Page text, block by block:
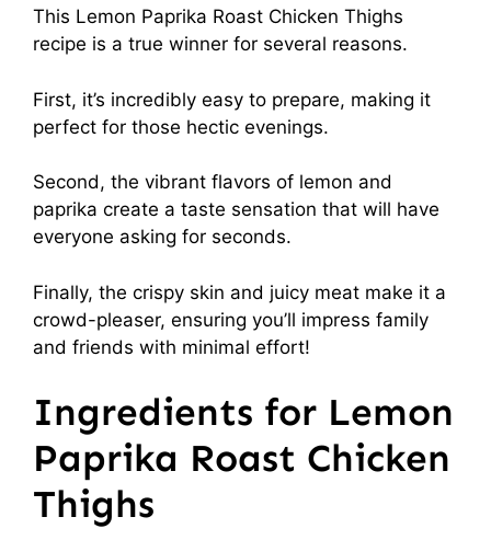
This Lemon Paprika Roast Chicken Thighs
recipe is a true winner for several reasons.
First, it’s incredibly easy to prepare, making it
perfect for those hectic evenings.
Second, the vibrant flavors of lemon and
paprika create a taste sensation that will have
everyone asking for seconds.
Finally, the crispy skin and juicy meat make it a
crowd-pleaser, ensuring you’ll impress family
and friends with minimal effort!
Ingredients for Lemon
Paprika Roast Chicken
Thighs